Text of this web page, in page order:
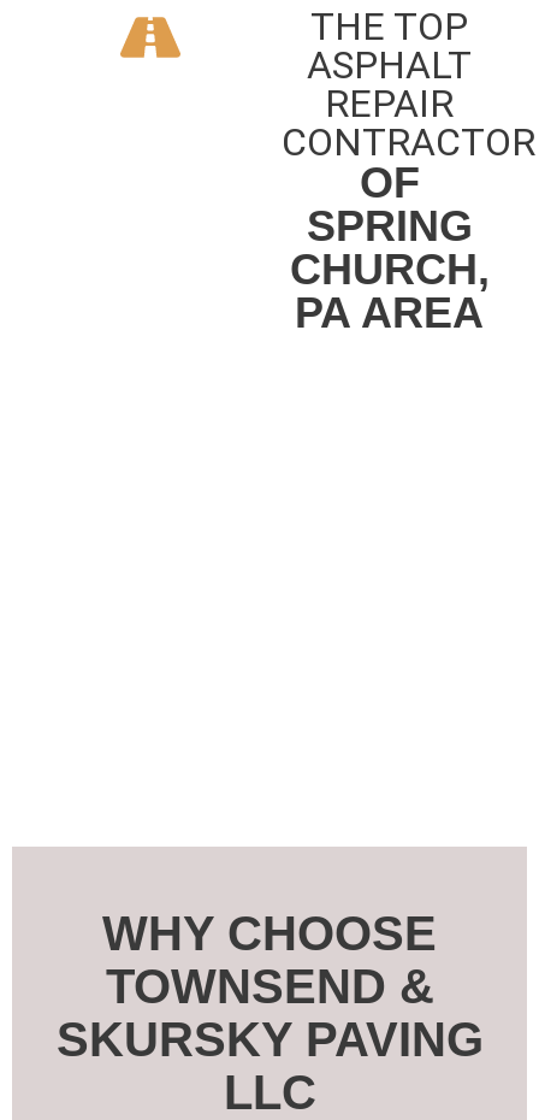
THE TOP
ASPHALT
REPAIR
CONTRACTOR
OF
SPRING
CHURCH,
PA AREA
WHY CHOOSE
TOWNSEND &
SKURSKY PAVING
LLC